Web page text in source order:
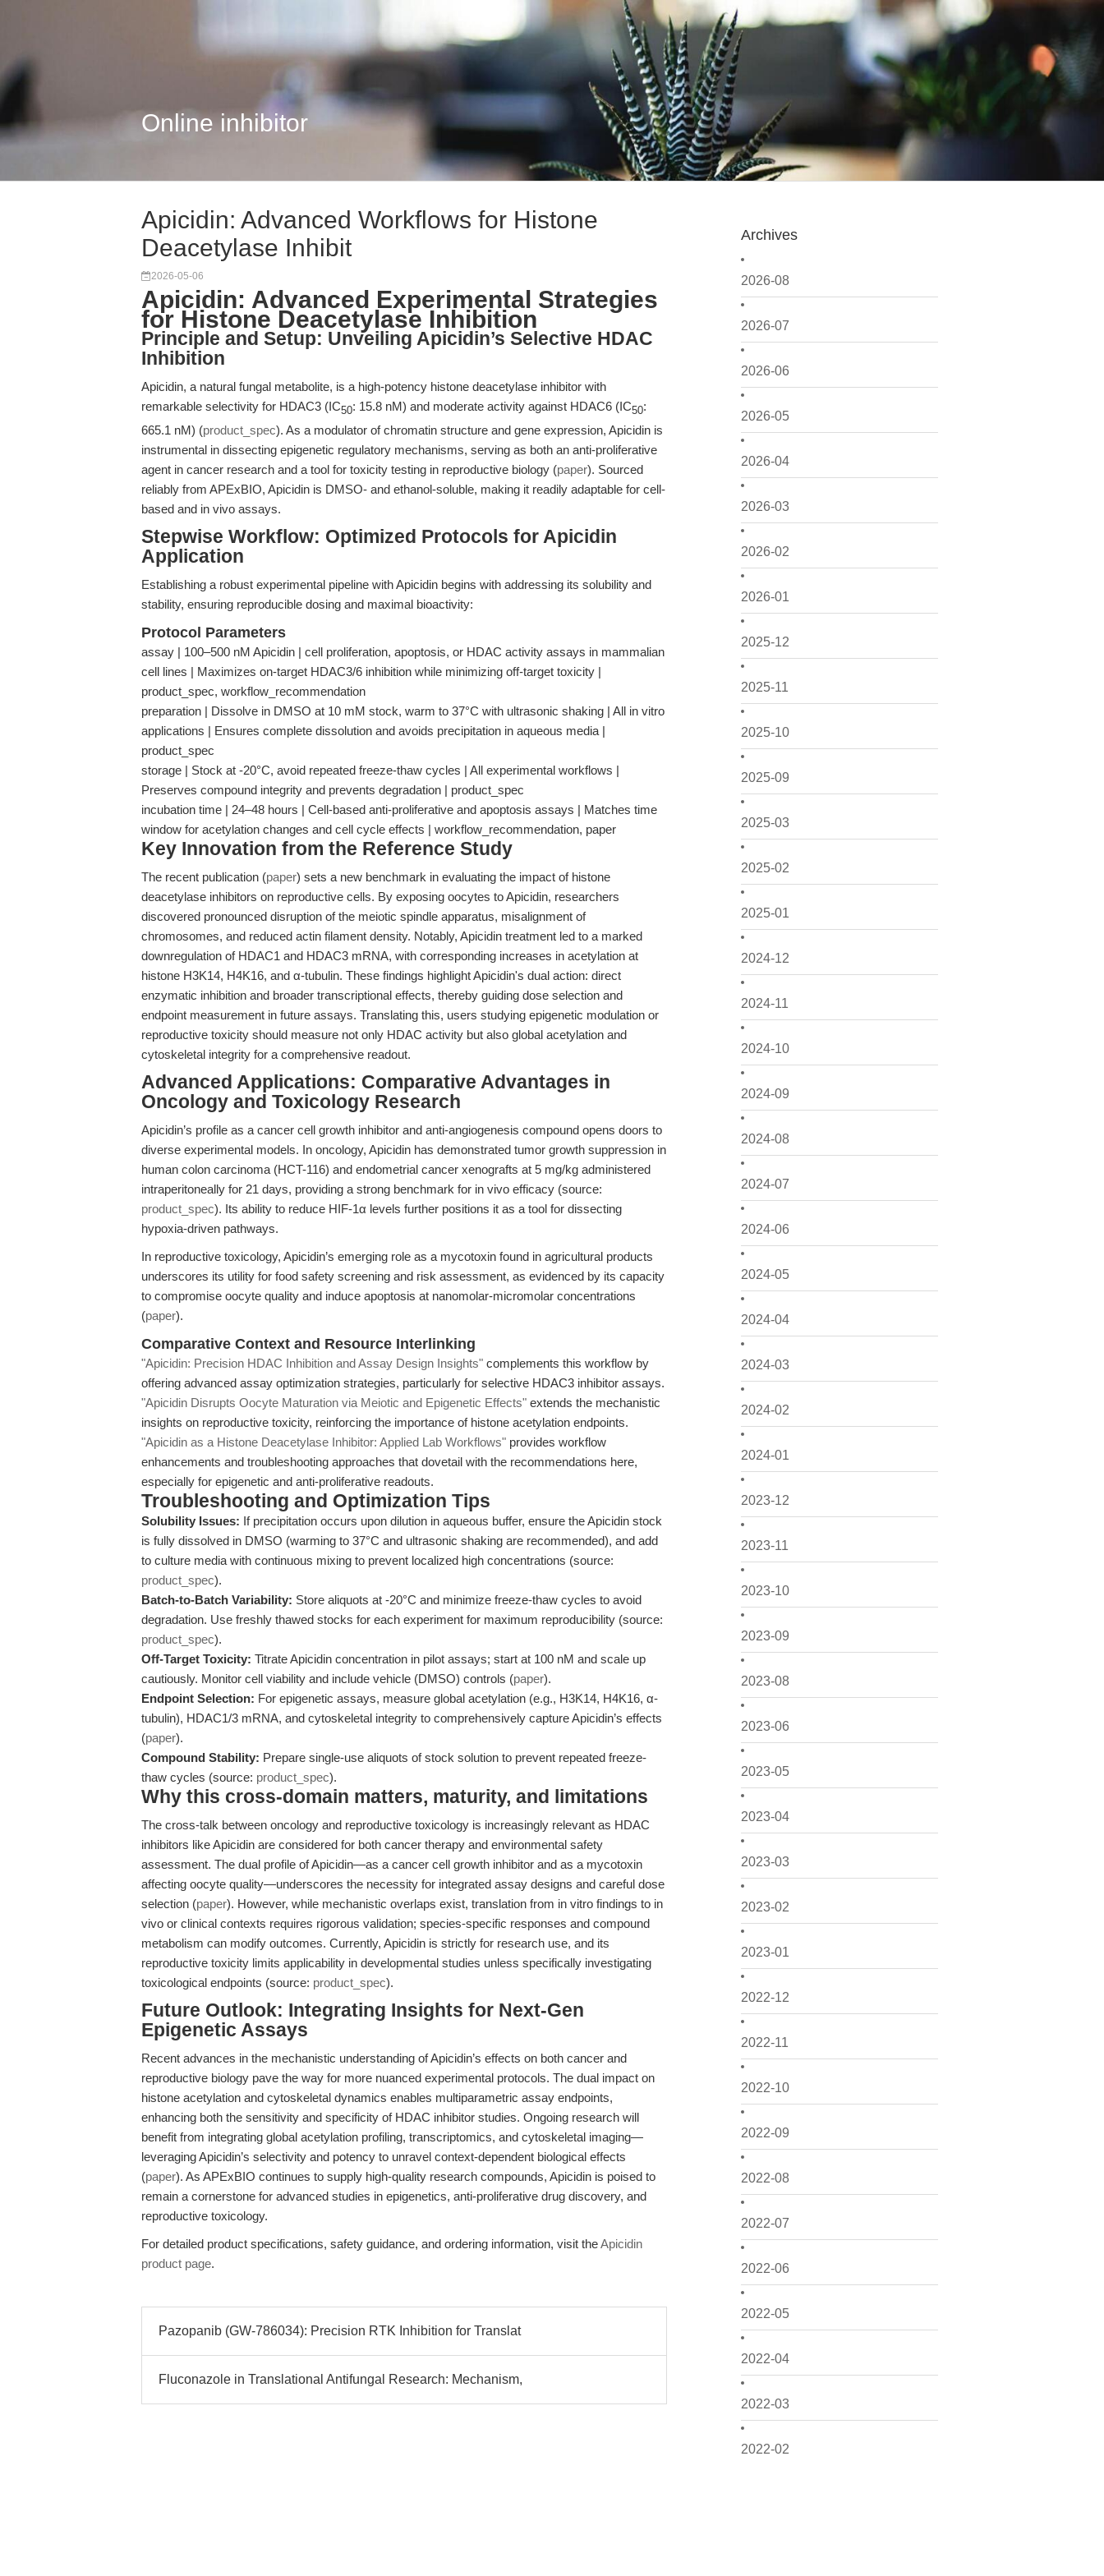
Online inhibitor
Archives
2026-08
2026-07
2026-06
2026-05
2026-04
2026-03
2026-02
2026-01
2025-12
2025-11
2025-10
2025-09
2025-03
2025-02
2025-01
2024-12
2024-11
2024-10
2024-09
2024-08
2024-07
2024-06
2024-05
2024-04
2024-03
2024-02
2024-01
2023-12
2023-11
2023-10
2023-09
2023-08
2023-06
2023-05
2023-04
2023-03
2023-02
2023-01
2022-12
2022-11
2022-10
2022-09
2022-08
2022-07
2022-06
2022-05
2022-04
2022-03
2022-02
Apicidin: Advanced Workflows for Histone
Deacetylase Inhibit
2026-05-06
Apicidin: Advanced Experimental Strategies
for Histone Deacetylase Inhibition
Principle and Setup: Unveiling Apicidin’s Selective HDAC
Inhibition
Apicidin, a natural fungal metabolite, is a high-potency histone deacetylase inhibitor with
remarkable selectivity for HDAC3 (IC50: 15.8 nM) and moderate activity against HDAC6 (IC50:
665.1 nM) (product_spec). As a modulator of chromatin structure and gene expression, Apicidin is
instrumental in dissecting epigenetic regulatory mechanisms, serving as both an anti-proliferative
agent in cancer research and a tool for toxicity testing in reproductive biology (paper). Sourced
reliably from APExBIO, Apicidin is DMSO- and ethanol-soluble, making it readily adaptable for cell-
based and in vivo assays.
Stepwise Workflow: Optimized Protocols for Apicidin
Application
Establishing a robust experimental pipeline with Apicidin begins with addressing its solubility and
stability, ensuring reproducible dosing and maximal bioactivity:
Protocol Parameters
assay | 100–500 nM Apicidin | cell proliferation, apoptosis, or HDAC activity assays in mammalian
cell lines | Maximizes on-target HDAC3/6 inhibition while minimizing off-target toxicity |
product_spec, workflow_recommendation
preparation | Dissolve in DMSO at 10 mM stock, warm to 37°C with ultrasonic shaking | All in vitro
applications | Ensures complete dissolution and avoids precipitation in aqueous media |
product_spec
storage | Stock at -20°C, avoid repeated freeze-thaw cycles | All experimental workflows |
Preserves compound integrity and prevents degradation | product_spec
incubation time | 24–48 hours | Cell-based anti-proliferative and apoptosis assays | Matches time
window for acetylation changes and cell cycle effects | workflow_recommendation, paper
Key Innovation from the Reference Study
The recent publication (paper) sets a new benchmark in evaluating the impact of histone
deacetylase inhibitors on reproductive cells. By exposing oocytes to Apicidin, researchers
discovered pronounced disruption of the meiotic spindle apparatus, misalignment of
chromosomes, and reduced actin filament density. Notably, Apicidin treatment led to a marked
downregulation of HDAC1 and HDAC3 mRNA, with corresponding increases in acetylation at
histone H3K14, H4K16, and α-tubulin. These findings highlight Apicidin's dual action: direct
enzymatic inhibition and broader transcriptional effects, thereby guiding dose selection and
endpoint measurement in future assays. Translating this, users studying epigenetic modulation or
reproductive toxicity should measure not only HDAC activity but also global acetylation and
cytoskeletal integrity for a comprehensive readout.
Advanced Applications: Comparative Advantages in
Oncology and Toxicology Research
Apicidin’s profile as a cancer cell growth inhibitor and anti-angiogenesis compound opens doors to
diverse experimental models. In oncology, Apicidin has demonstrated tumor growth suppression in
human colon carcinoma (HCT-116) and endometrial cancer xenografts at 5 mg/kg administered
intraperitoneally for 21 days, providing a strong benchmark for in vivo efficacy (source:
product_spec). Its ability to reduce HIF-1α levels further positions it as a tool for dissecting
hypoxia-driven pathways.
In reproductive toxicology, Apicidin’s emerging role as a mycotoxin found in agricultural products
underscores its utility for food safety screening and risk assessment, as evidenced by its capacity
to compromise oocyte quality and induce apoptosis at nanomolar-micromolar concentrations
(paper).
Comparative Context and Resource Interlinking
"Apicidin: Precision HDAC Inhibition and Assay Design Insights" complements this workflow by
offering advanced assay optimization strategies, particularly for selective HDAC3 inhibitor assays.
"Apicidin Disrupts Oocyte Maturation via Meiotic and Epigenetic Effects" extends the mechanistic
insights on reproductive toxicity, reinforcing the importance of histone acetylation endpoints.
"Apicidin as a Histone Deacetylase Inhibitor: Applied Lab Workflows" provides workflow
enhancements and troubleshooting approaches that dovetail with the recommendations here,
especially for epigenetic and anti-proliferative readouts.
Troubleshooting and Optimization Tips
Solubility Issues: If precipitation occurs upon dilution in aqueous buffer, ensure the Apicidin stock
is fully dissolved in DMSO (warming to 37°C and ultrasonic shaking are recommended), and add
to culture media with continuous mixing to prevent localized high concentrations (source:
product_spec).
Batch-to-Batch Variability: Store aliquots at -20°C and minimize freeze-thaw cycles to avoid
degradation. Use freshly thawed stocks for each experiment for maximum reproducibility (source:
product_spec).
Off-Target Toxicity: Titrate Apicidin concentration in pilot assays; start at 100 nM and scale up
cautiously. Monitor cell viability and include vehicle (DMSO) controls (paper).
Endpoint Selection: For epigenetic assays, measure global acetylation (e.g., H3K14, H4K16, α-
tubulin), HDAC1/3 mRNA, and cytoskeletal integrity to comprehensively capture Apicidin’s effects
(paper).
Compound Stability: Prepare single-use aliquots of stock solution to prevent repeated freeze-
thaw cycles (source: product_spec).
Why this cross-domain matters, maturity, and limitations
The cross-talk between oncology and reproductive toxicology is increasingly relevant as HDAC
inhibitors like Apicidin are considered for both cancer therapy and environmental safety
assessment. The dual profile of Apicidin—as a cancer cell growth inhibitor and as a mycotoxin
affecting oocyte quality—underscores the necessity for integrated assay designs and careful dose
selection (paper). However, while mechanistic overlaps exist, translation from in vitro findings to in
vivo or clinical contexts requires rigorous validation; species-specific responses and compound
metabolism can modify outcomes. Currently, Apicidin is strictly for research use, and its
reproductive toxicity limits applicability in developmental studies unless specifically investigating
toxicological endpoints (source: product_spec).
Future Outlook: Integrating Insights for Next-Gen
Epigenetic Assays
Recent advances in the mechanistic understanding of Apicidin’s effects on both cancer and
reproductive biology pave the way for more nuanced experimental protocols. The dual impact on
histone acetylation and cytoskeletal dynamics enables multiparametric assay endpoints,
enhancing both the sensitivity and specificity of HDAC inhibitor studies. Ongoing research will
benefit from integrating global acetylation profiling, transcriptomics, and cytoskeletal imaging—
leveraging Apicidin’s selectivity and potency to unravel context-dependent biological effects
(paper). As APExBIO continues to supply high-quality research compounds, Apicidin is poised to
remain a cornerstone for advanced studies in epigenetics, anti-proliferative drug discovery, and
reproductive toxicology.
For detailed product specifications, safety guidance, and ordering information, visit theApicidin
product page.
Pazopanib (GW-786034): Precision RTK Inhibition for Translat
Fluconazole in Translational Antifungal Research: Mechanism,